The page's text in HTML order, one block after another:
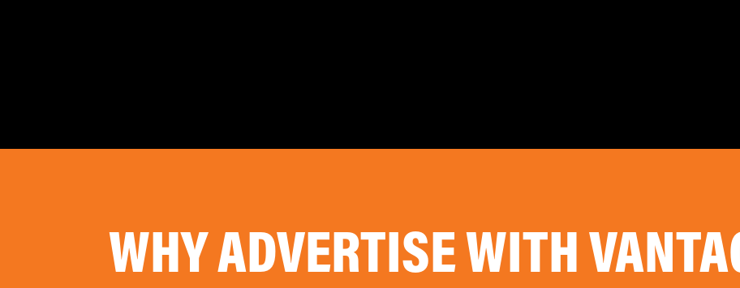
WHY ADVERTISE WITH